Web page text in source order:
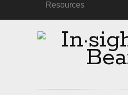
Resources